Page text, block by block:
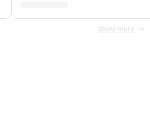
Show more